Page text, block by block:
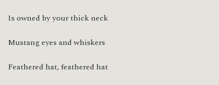
Is owned by your thick neck
Mustang eyes and whiskers
Feathered hat, feathered hat